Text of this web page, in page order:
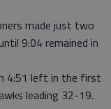
made just two
9:04 remained in
4:51 left in the first
leading 32-19.